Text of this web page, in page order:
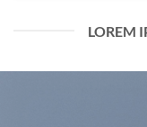
LOREM